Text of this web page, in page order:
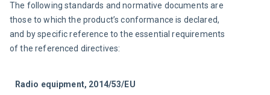
The following standards and normative documents are
those to which the product’s conformance is declared,
and by specific reference to the essential requirements
of the referenced directives:
Radio equipment, 2014/53/EU